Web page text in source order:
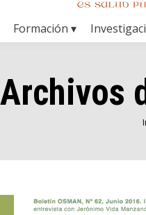
Formación ▾
Archivos